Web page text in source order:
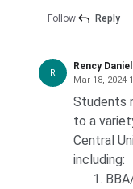
Follow Reply
R
Rency Daniel
Mar 18, 2024
Students
to a
Central
including: